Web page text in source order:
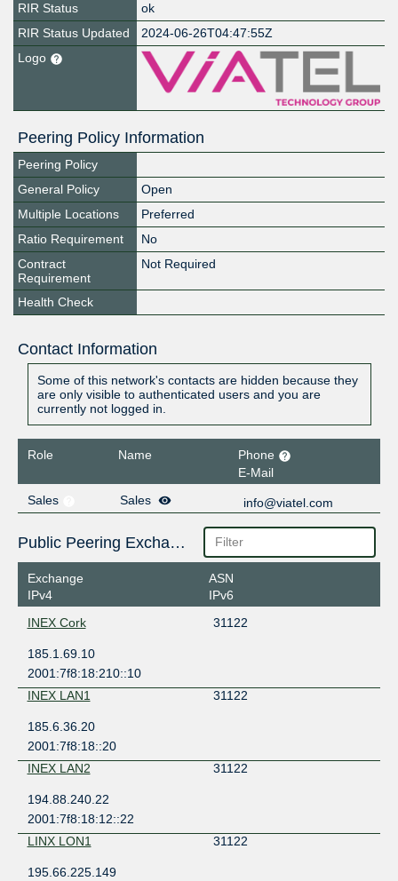
RIR Status
ok
RIR Status Updated
2024-06-26T04:47:55Z
Logo
Peering Policy Information
Peering Policy
General Policy
Open
Multiple Locations
Preferred
Ratio Requirement
No
Contract
Requirement
Not Required
Health Check
Contact Information
Some of this network's contacts are hidden because they
are only visible to authenticated users and you are
currently not logged in.
Role Name
Phone
E-Mail
Sales
Sales info@viatel.com
Public Peering Exchange Points
Exchange
IPv4
ASN
IPv6
INEX Cork
31122
185.1.69.10
2001:7f8:18:210::10
INEX LAN1
31122
185.6.36.20
2001:7f8:18::20
INEX LAN2
31122
194.88.240.22
2001:7f8:18:12::22
LINX LON1
31122
195.66.225.149